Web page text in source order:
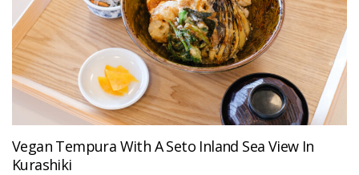
Vegan Tempura With A Seto Inland Sea View In
Kurashiki